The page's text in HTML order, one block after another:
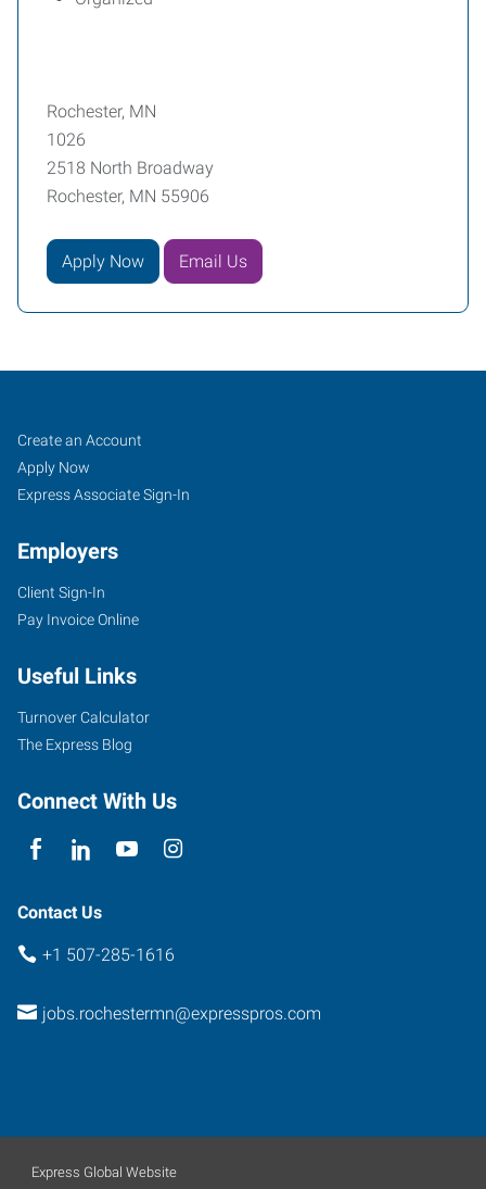
Rochester, MN
1026
2518 North Broadway
Rochester, MN 55906
Apply Now Email Us
Rochester,
MN
2518
North
Rochester,
Minnesota
55906
Job
Seekers
Search
Jobs
Create an Account
Apply Now
Express Associate Sign-In
Employers
Client Sign-In
Pay Invoice Online
Useful Links
Turnover Calculator
The Express Blog
Connect With Us
Contact Us
+1 507-285-1616
jobs.rochestermn@expresspros.com
Express Global Website